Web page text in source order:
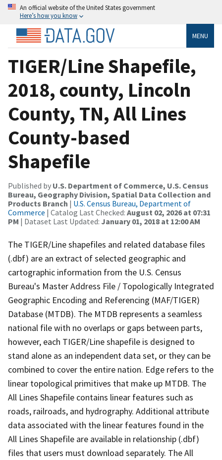
An official website of the United States government
Here’s how you know
MENU
TIGER/Line Shapefile,
2018, county, Lincoln
County, TN, All Lines
County-based
Shapefile
Published by U.S. Department of Commerce, U.S. Census
Bureau, Geography Division, Spatial Data Collection and
Products Branch | U.S. Census Bureau, Department of
Commerce | Catalog Last Checked: August 02, 2026 at 07:31
PM | Dataset Last Updated: January 01, 2018 at 12:00 AM
The TIGER/Line shapefiles and related database files
(.dbf) are an extract of selected geographic and
cartographic information from the U.S. Census
Bureau's Master Address File / Topologically Integrated
Geographic Encoding and Referencing (MAF/TIGER)
Database (MTDB). The MTDB represents a seamless
national file with no overlaps or gaps between parts,
however, each TIGER/Line shapefile is designed to
stand alone as an independent data set, or they can be
combined to cover the entire nation. Edge refers to the
linear topological primitives that make up MTDB. The
All Lines Shapefile contains linear features such as
roads, railroads, and hydrography. Additional attribute
data associated with the linear features found in the
All Lines Shapefile are available in relationship (.dbf)
files that users must download separately. The All